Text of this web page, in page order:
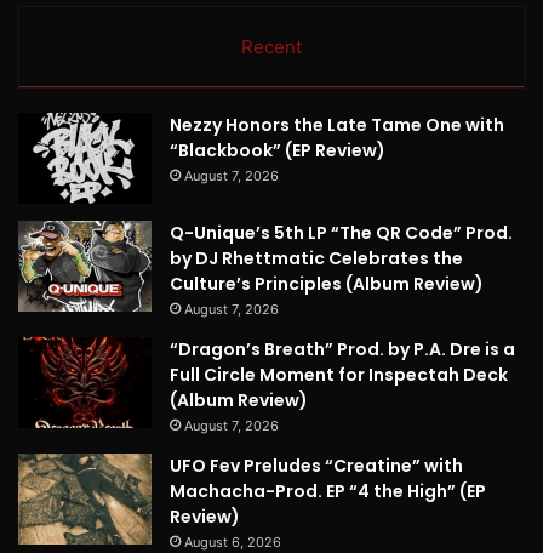
Recent
Nezzy Honors the Late Tame One with
“Blackbook” (EP Review)
August 7, 2026
Q-Unique’s 5th LP “The QR Code” Prod.
by DJ Rhettmatic Celebrates the
Culture’s Principles (Album Review)
August 7, 2026
“Dragon’s Breath” Prod. by P.A. Dre is a
Full Circle Moment for Inspectah Deck
(Album Review)
August 7, 2026
UFO Fev Preludes “Creatine” with
Machacha-Prod. EP “4 the High” (EP
Review)
August 6, 2026